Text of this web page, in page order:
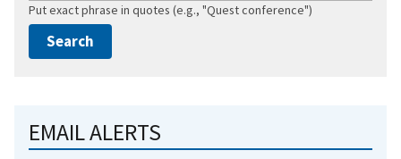
Put exact phrase in quotes (e.g., "Quest conference")
EMAIL ALERTS